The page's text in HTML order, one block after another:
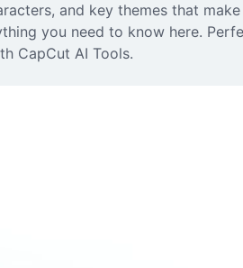
and key themes that
you need to know here.
CapCut AI Tools.